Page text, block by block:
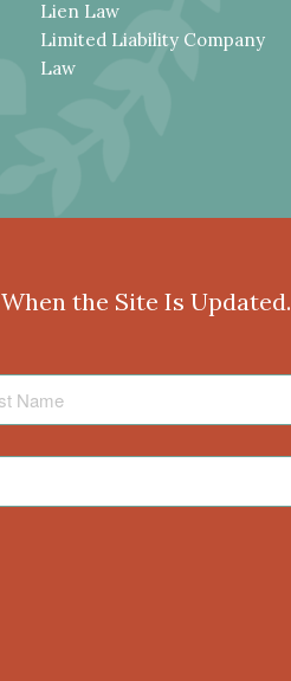
Lien Law
Limited Liability Company
Law
the Site Is Updated.